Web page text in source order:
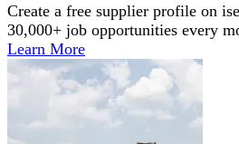
Create a free supplier profile on
30,000+ job opportunities every
Learn More